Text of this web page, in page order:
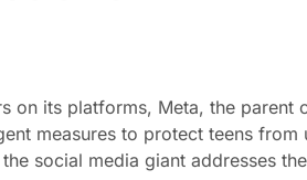
on its platforms, Meta, the parent
measures to protect teens from
social media giant addresses